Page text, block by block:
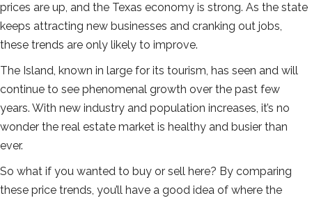
prices are up, and the Texas economy is strong. As the state
keeps attracting new businesses and cranking out jobs,
these trends are only likely to improve.
The Island, known in large for its tourism, has seen and will
continue to see phenomenal growth over the past few
years. With new industry and population increases, it’s no
wonder the real estate market is healthy and busier than
ever.
So what if you wanted to buy or sell here? By comparing
these price trends, you’ll have a good idea of where the